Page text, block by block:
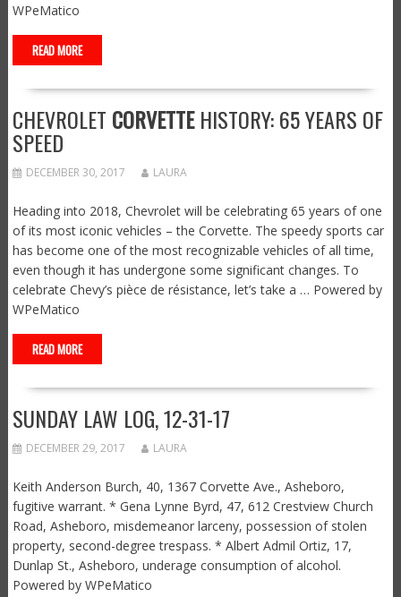
WPeMatico
READ MORE
CHEVROLET CORVETTEHISTORY: 65 YEARS OF
SPEED
DECEMBER 30, 2017 LAURA
Heading into 2018, Chevrolet will be celebrating 65 years of one
of its most iconic vehicles – the Corvette. The speedy sports car
has become one of the most recognizable vehicles of all time,
even though it has undergone some significant changes. To
celebrate Chevy’s pièce de résistance, let’s take a … Powered by
WPeMatico
READ MORE
SUNDAY LAW LOG, 12-31-17
DECEMBER 29, 2017 LAURA
Keith Anderson Burch, 40, 1367 Corvette Ave., Asheboro,
fugitive warrant. * Gena Lynne Byrd, 47, 612 Crestview Church
Road, Asheboro, misdemeanor larceny, possession of stolen
property, second-degree trespass. * Albert Admil Ortiz, 17,
Dunlap St., Asheboro, underage consumption of alcohol.
Powered by WPeMatico